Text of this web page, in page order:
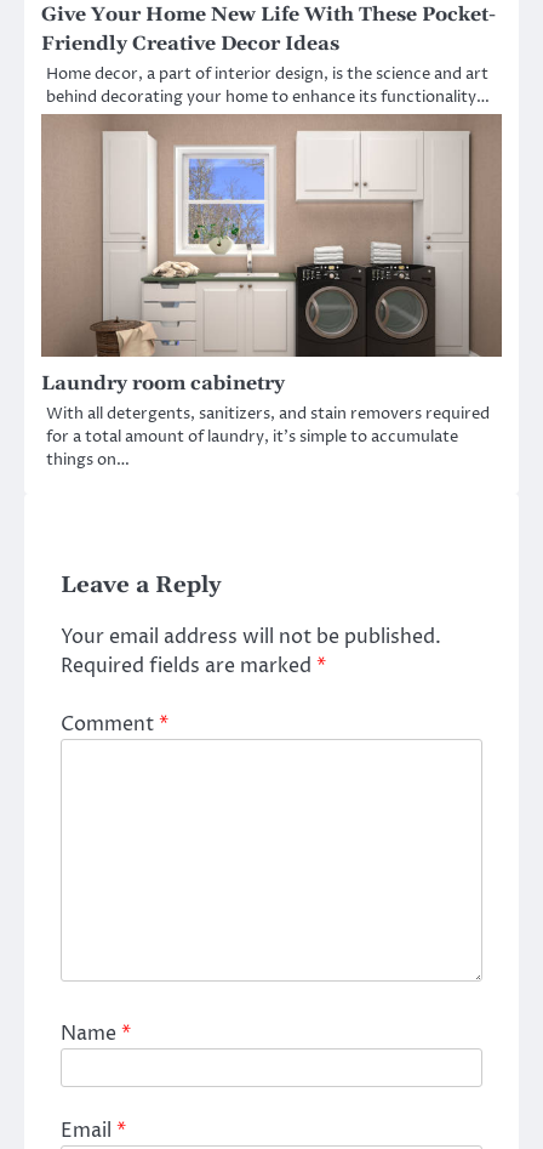
Give Your Home New Life With These Pocket-
Friendly Creative Decor Ideas
Home decor, a part of interior design, is the science and art
behind decorating your home to enhance its functionality…
Laundry room cabinetry
With all detergents, sanitizers, and stain removers required
for a total amount of laundry, it’s simple to accumulate
things on…
Leave a Reply
Your email address will not be published.
Required fields are marked *
Comment*
Name*
Email *